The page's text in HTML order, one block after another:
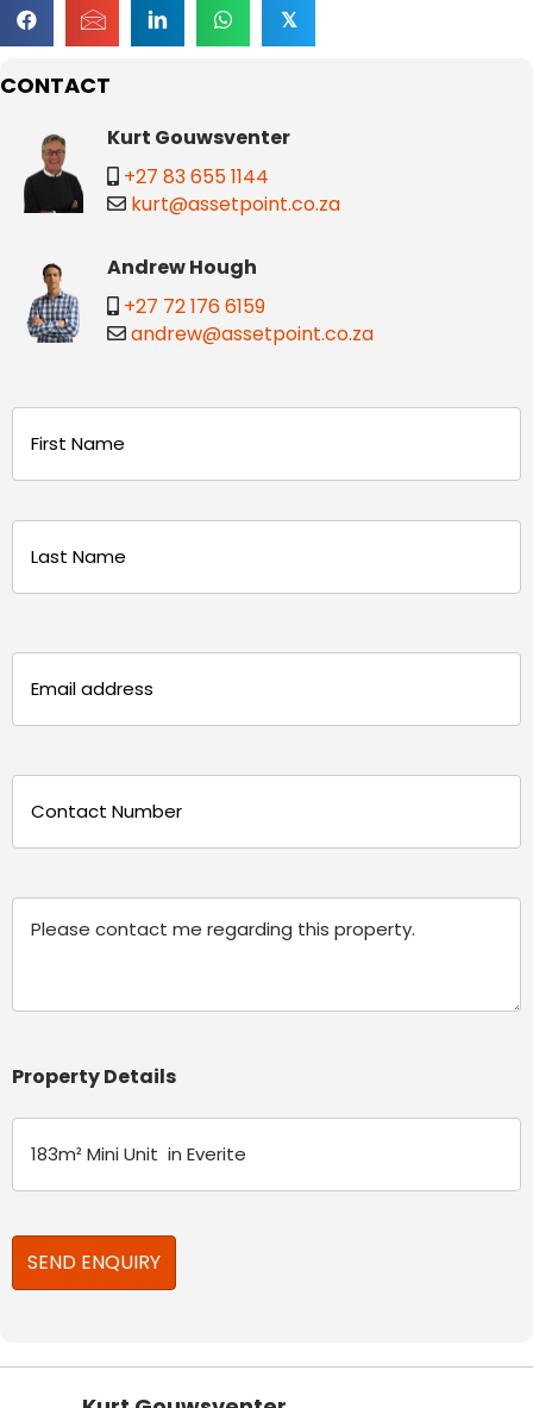
CONTACT
Kurt Gouwsventer
+27 83 655 1144
kurt@assetpoint.co.za
Andrew Hough
+27 72 176 6159
andrew@assetpoint.co.za
(Required)
(Required)
(Required)
Property Details
𝕏